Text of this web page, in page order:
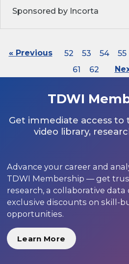
Sponsored by Incorta
« Previous 52 53 54 55
61
62
TDWI
Get immediate access to
video library,
Advance your career and
TDWI Membership — get
research, a collaborative data
exclusive discounts on skill-
opportunities.
Learn More